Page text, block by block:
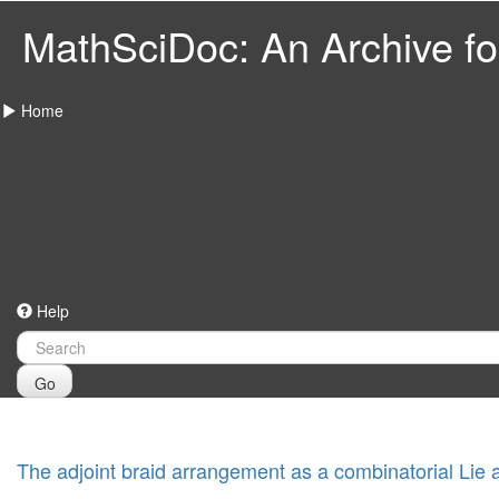
MathSciDoc: An Archive
Home
Help
Go
The adjoint braid arrangement as a combinatorial Lie